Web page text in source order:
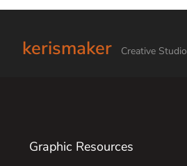
kerismaker Creative Studio
Graphic Resources